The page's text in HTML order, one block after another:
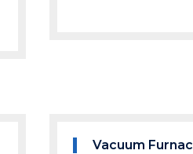
Vacuum